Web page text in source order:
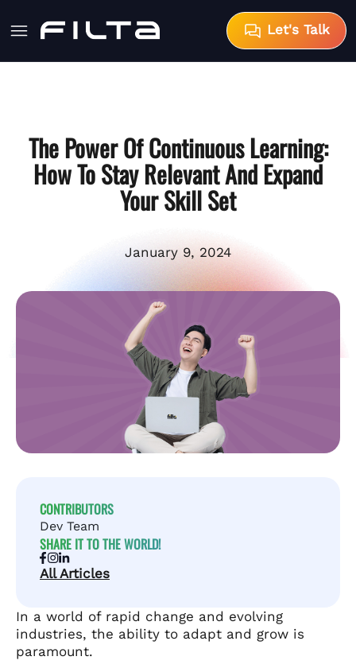
Let's Talk
The Power Of Continuous Learning:
How To Stay Relevant And Expand
Your Skill Set
January 9, 2024
CONTRIBUTORS
Dev Team
SHARE IT TO THE WORLD!
All Articles
In a world of rapid change and evolving
industries, the ability to adapt and grow is
paramount.